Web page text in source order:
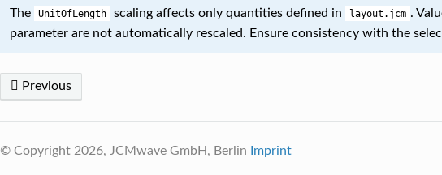
The UnitOfLength scaling affects only quantities defined in layout.jcm .
parameter are not automatically rescaled. Ensure consistency with the
Previous
© Copyright 2026, JCMwave GmbH, Berlin Imprint